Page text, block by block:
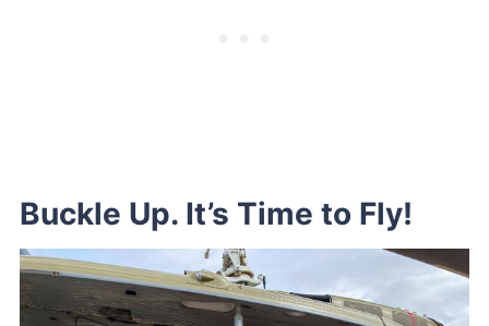
Buckle Up. It’s Time to Fly!